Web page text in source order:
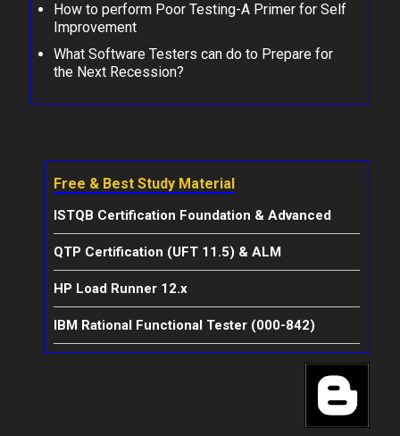
How to perform Poor Testing-A Primer for Self
Improvement
What Software Testers can do to Prepare for
the Next Recession?
Free & Best Study Material
ISTQB Certification Foundation & Advanced
QTP Certification (UFT 11.5) & ALM
HP Load Runner 12.x
IBM Rational Functional Tester (000-842)